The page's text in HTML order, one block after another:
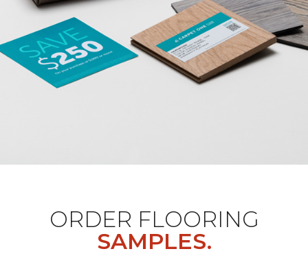
ORDER FLOORING
SAMPLES.